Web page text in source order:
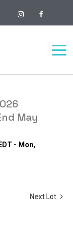
May
- Mon,
Next Lot